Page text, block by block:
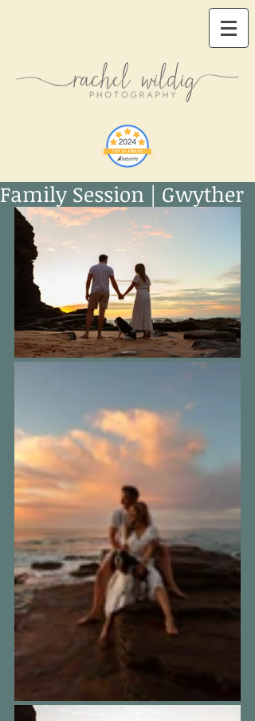
Family Session | Gwyther